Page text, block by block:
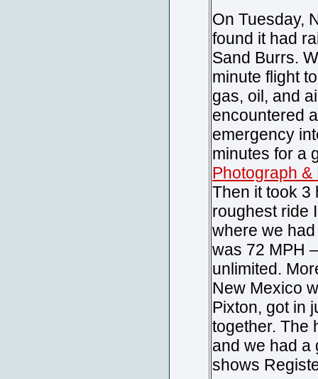
On Tuesday,
found it had
Sand Burrs.
minute flight
gas, oil, and
encountered
emergency
minutes for a
Photograph
Then it took 3
roughest ride
where we
was 72 MPH
unlimited.
New Mexico
Pixton, got in
together. The
and we had a
shows